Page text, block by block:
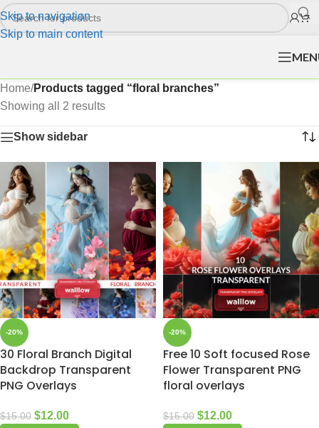
Skip to navigation
Skip to main content
Home/Products tagged “floral branches”
Showing all 2 results
Show sidebar
-20%
30 Floral Branch Digital
Backdrop Transparent
PNG Overlays
$15.00 $12.00
-20%
Free 10 Soft focused Rose
Flower Transparent PNG
floral overlays
$15.00 $12.00